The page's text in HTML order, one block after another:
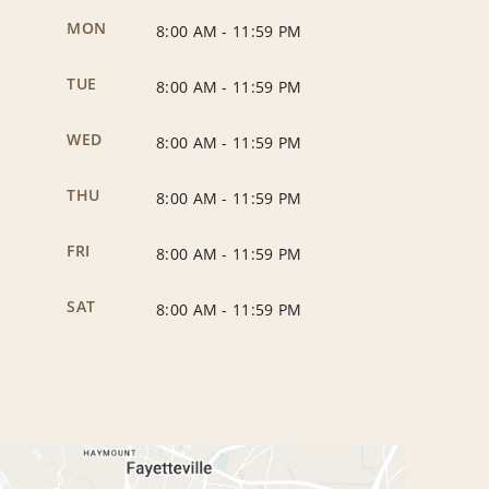
MON 8:00 AM - 11:59 PM
TUE 8:00 AM - 11:59 PM
WED 8:00 AM - 11:59 PM
THU 8:00 AM - 11:59 PM
FRI 8:00 AM - 11:59 PM
SAT 8:00 AM - 11:59 PM